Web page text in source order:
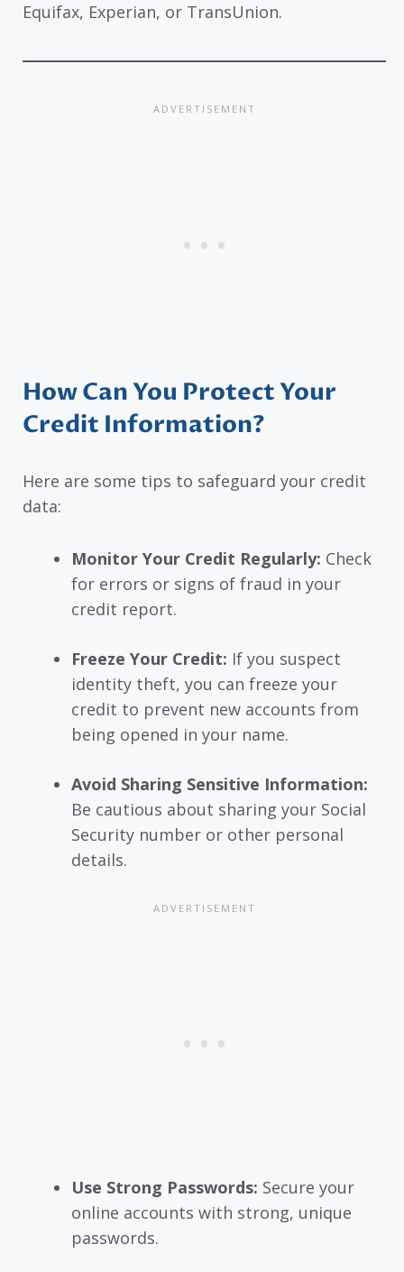
Equifax, Experian, or TransUnion.
How Can You Protect Your
Credit Information?
Here are some tips to safeguard your credit
data:
Monitor Your Credit Regularly: Check
for errors or signs of fraud in your
credit report.
Freeze Your Credit: If you suspect
identity theft, you can freeze your
credit to prevent new accounts from
being opened in your name.
Avoid Sharing Sensitive Information:
Be cautious about sharing your Social
Security number or other personal
details.
Use Strong Passwords: Secure your
online accounts with strong, unique
passwords.